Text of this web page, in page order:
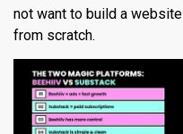
not want to build a website
from scratch.